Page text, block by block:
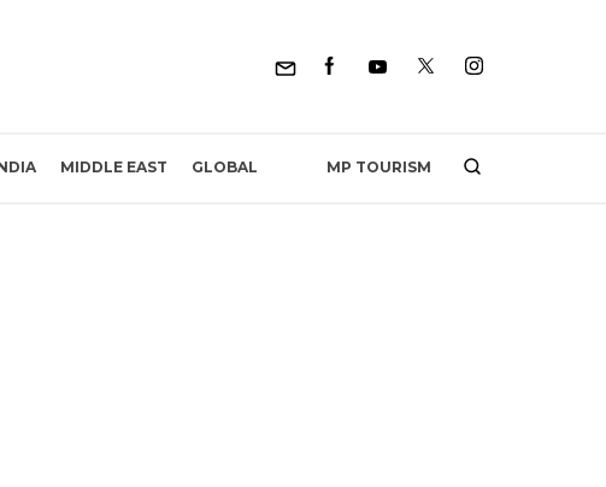
MIDDLE EAST GLOBAL MP TOURISM